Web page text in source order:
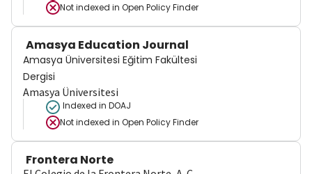
Not indexed in Open Policy Finder
Amasya Education Journal
Amasya Üniversitesi Eğitim Fakültesi
Dergisi
Amasya Üniversitesi
Indexed in DOAJ
Not indexed in Open Policy Finder
Frontera Norte